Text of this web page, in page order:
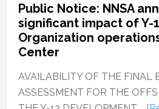
Public Notice: NNSA
significant impact of Y-
Organization
Center
AVAILABILITY OF THE FINAL
ASSESSMENT FOR THE